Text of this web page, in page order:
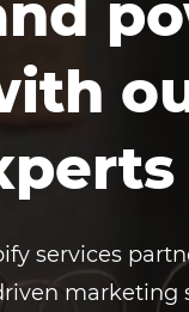
services
marketing